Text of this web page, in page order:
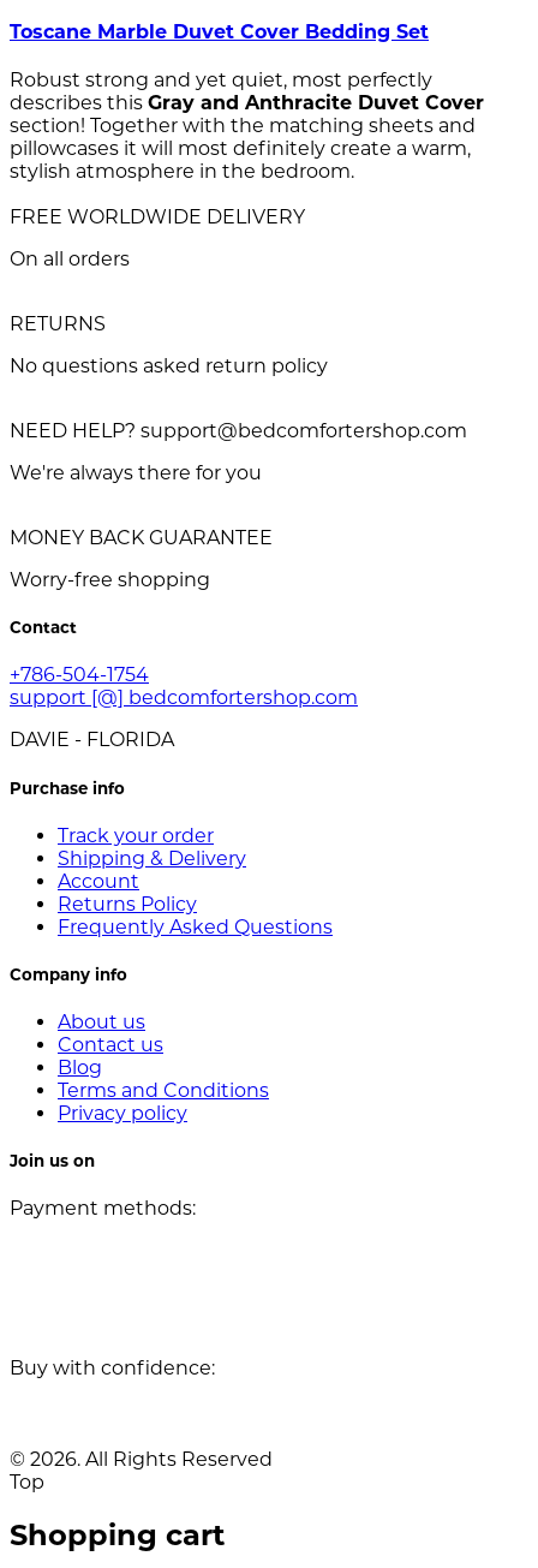
Toscane Marble Duvet Cover Bedding Set
Robust strong and yet quiet, most perfectly
describes this Gray and Anthracite Duvet Cover
section! Together with the matching sheets and
pillowcases it will most definitely create a warm,
stylish atmosphere in the bedroom.
FREE WORLDWIDE DELIVERY
On all orders
RETURNS
No questions asked return policy
NEED HELP? support@bedcomfortershop.com
We're always there for you
MONEY BACK GUARANTEE
Worry-free shopping
Contact
+786-504-1754
support [@] bedcomfortershop.com
DAVIE - FLORIDA
Purchase info
Track your order
Shipping & Delivery
Account
Returns Policy
Frequently Asked Questions
Company info
About us
Contact us
Blog
Terms and Conditions
Privacy policy
Join us on
Payment methods:
Buy with confidence:
© 2026. All Rights Reserved
Top
Shopping cart